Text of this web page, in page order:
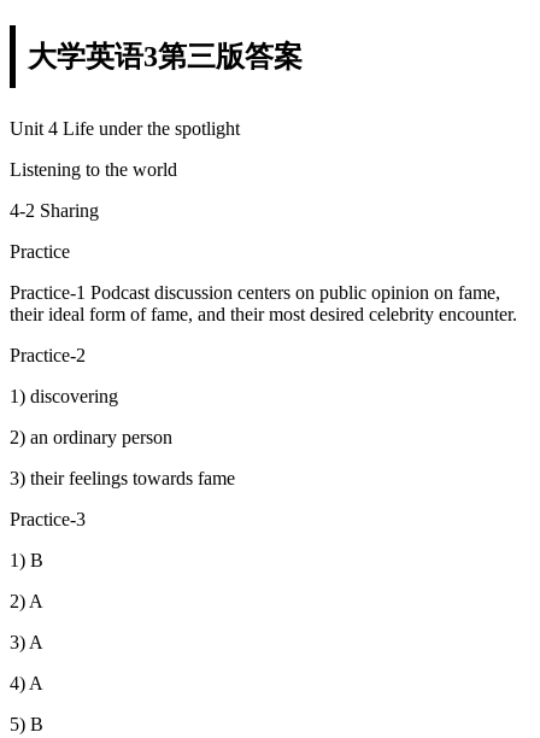
大学英语3第三版答案
Unit 4 Life under the spotlight
Listening to the world
4-2 Sharing
Practice
Practice-1 Podcast discussion centers on public opinion on fame,
their ideal form of fame, and their most desired celebrity encounter.
Practice-2
1) discovering
2) an ordinary person
3) their feelings towards fame
Practice-3
1) B
2) A
3) A
4) A
5) B